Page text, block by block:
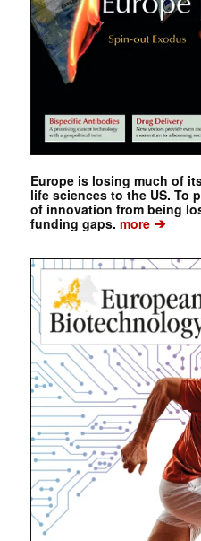
Europe is losing much of
life sciences to the US. To
of innovation from being
funding gaps. more➔